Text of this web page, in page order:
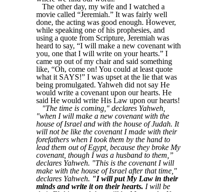
The other day, my wife and I watched a
movie called “Jeremiah.” It was fairly well
done, the acting was good enough. However,
while speaking one of his prophesies, and
using a quote from Scripture, Jeremiah was
heard to say, “I will make a new covenant with
you, one that I will write on your hearts.” I
came up out of my chair and said something
like, “Oh, come on! You could at least quote
what it SAYS!” I was upset at the lie that was
being promulgated. Yahweh did not say He
would write a covenant upon our hearts. He
said He would write His Law upon our hearts!
"The time is coming," declares Yahweh,
"when I will make a new covenant with the
house of Israel and with the house of Judah. It
will not be like the covenant I made with their
forefathers when I took them by the hand to
lead them out of Egypt, because they broke My
covenant, though I was a husband to them,”
declares Yahweh. "This is the covenant I will
make with the house of Israel after that time,"
declares Yahweh. "I will put My Law in their
minds and write it on their hearts. I will be